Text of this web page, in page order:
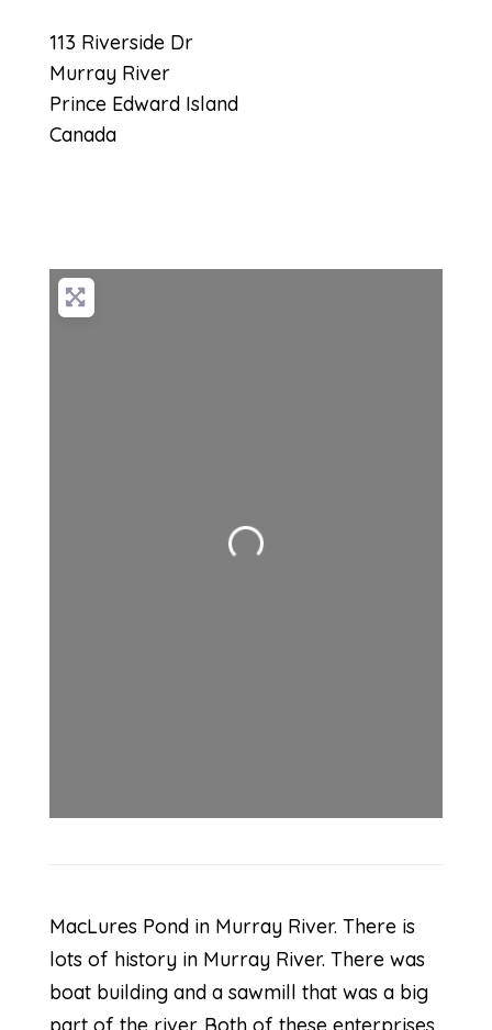
113 Riverside Dr
Murray River
Prince Edward Island
Canada
Loading...
MacLures Pond in Murray River. There is
lots of history in Murray River. There was
boat building and a sawmill that was a big
part of the river. Both of these enterprises